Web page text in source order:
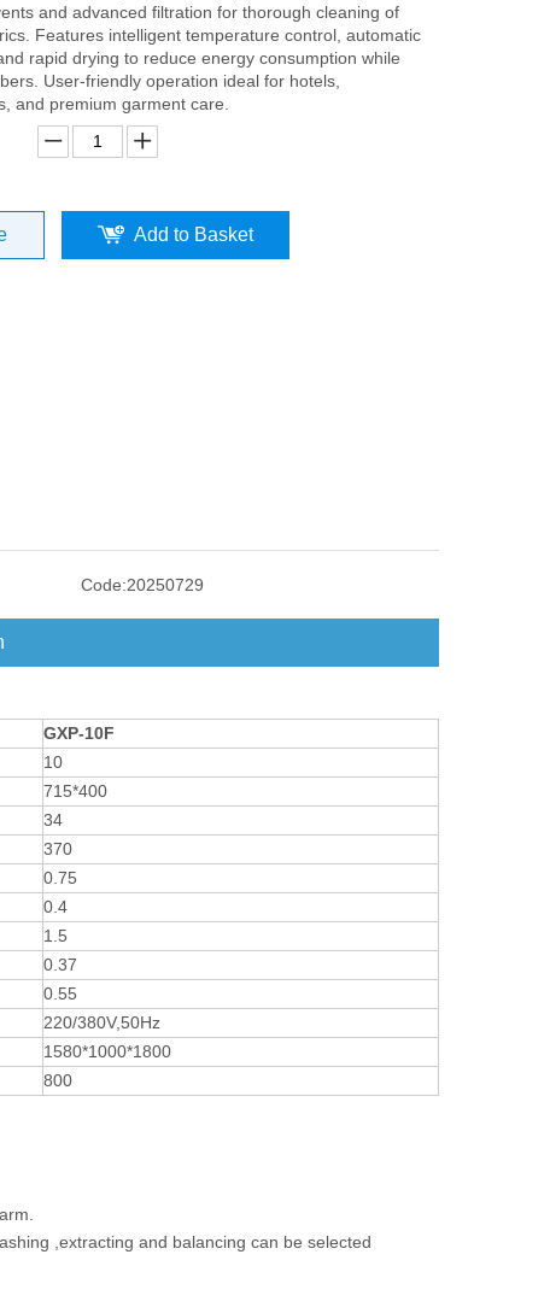
and advanced filtration for thorough cleaning of
Features intelligent temperature control, automatic
rapid drying to reduce energy consumption while
User-friendly operation ideal for hotels,
and premium garment care.
Add to Basket
Code:20250729
GXP-10F
10
715*400
34
370
0.75
0.4
1.5
0.37
0.55
220/380V,50Hz
1580*1000*1800
800
,extracting and balancing can be selected